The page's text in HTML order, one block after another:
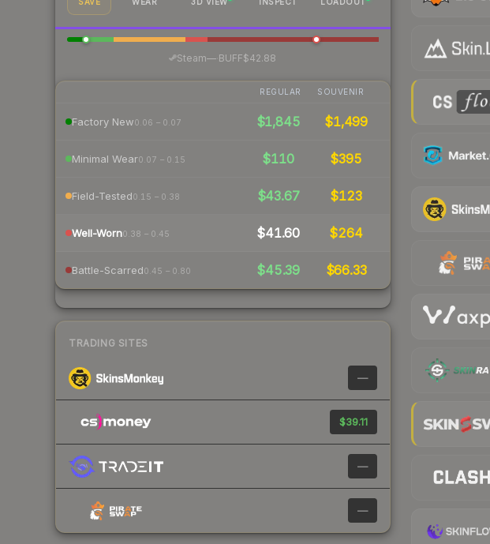
SAVE WEAR 3D VIEW INSPECT LOADOUT
Steam— BUFF$42.88
REGULAR SOUVENIR
Factory New0.06 – 0.07 $1,845 $1,499
Minimal Wear0.07 – 0.15 $110 $395
Field-Tested0.15 – 0.38 $43.67 $123
Well-Worn0.38 – 0.45 $41.60 $264
Battle-Scarred0.45 – 0.80 $45.39 $66.33
TRADING SITES
—
$39.11
—
—